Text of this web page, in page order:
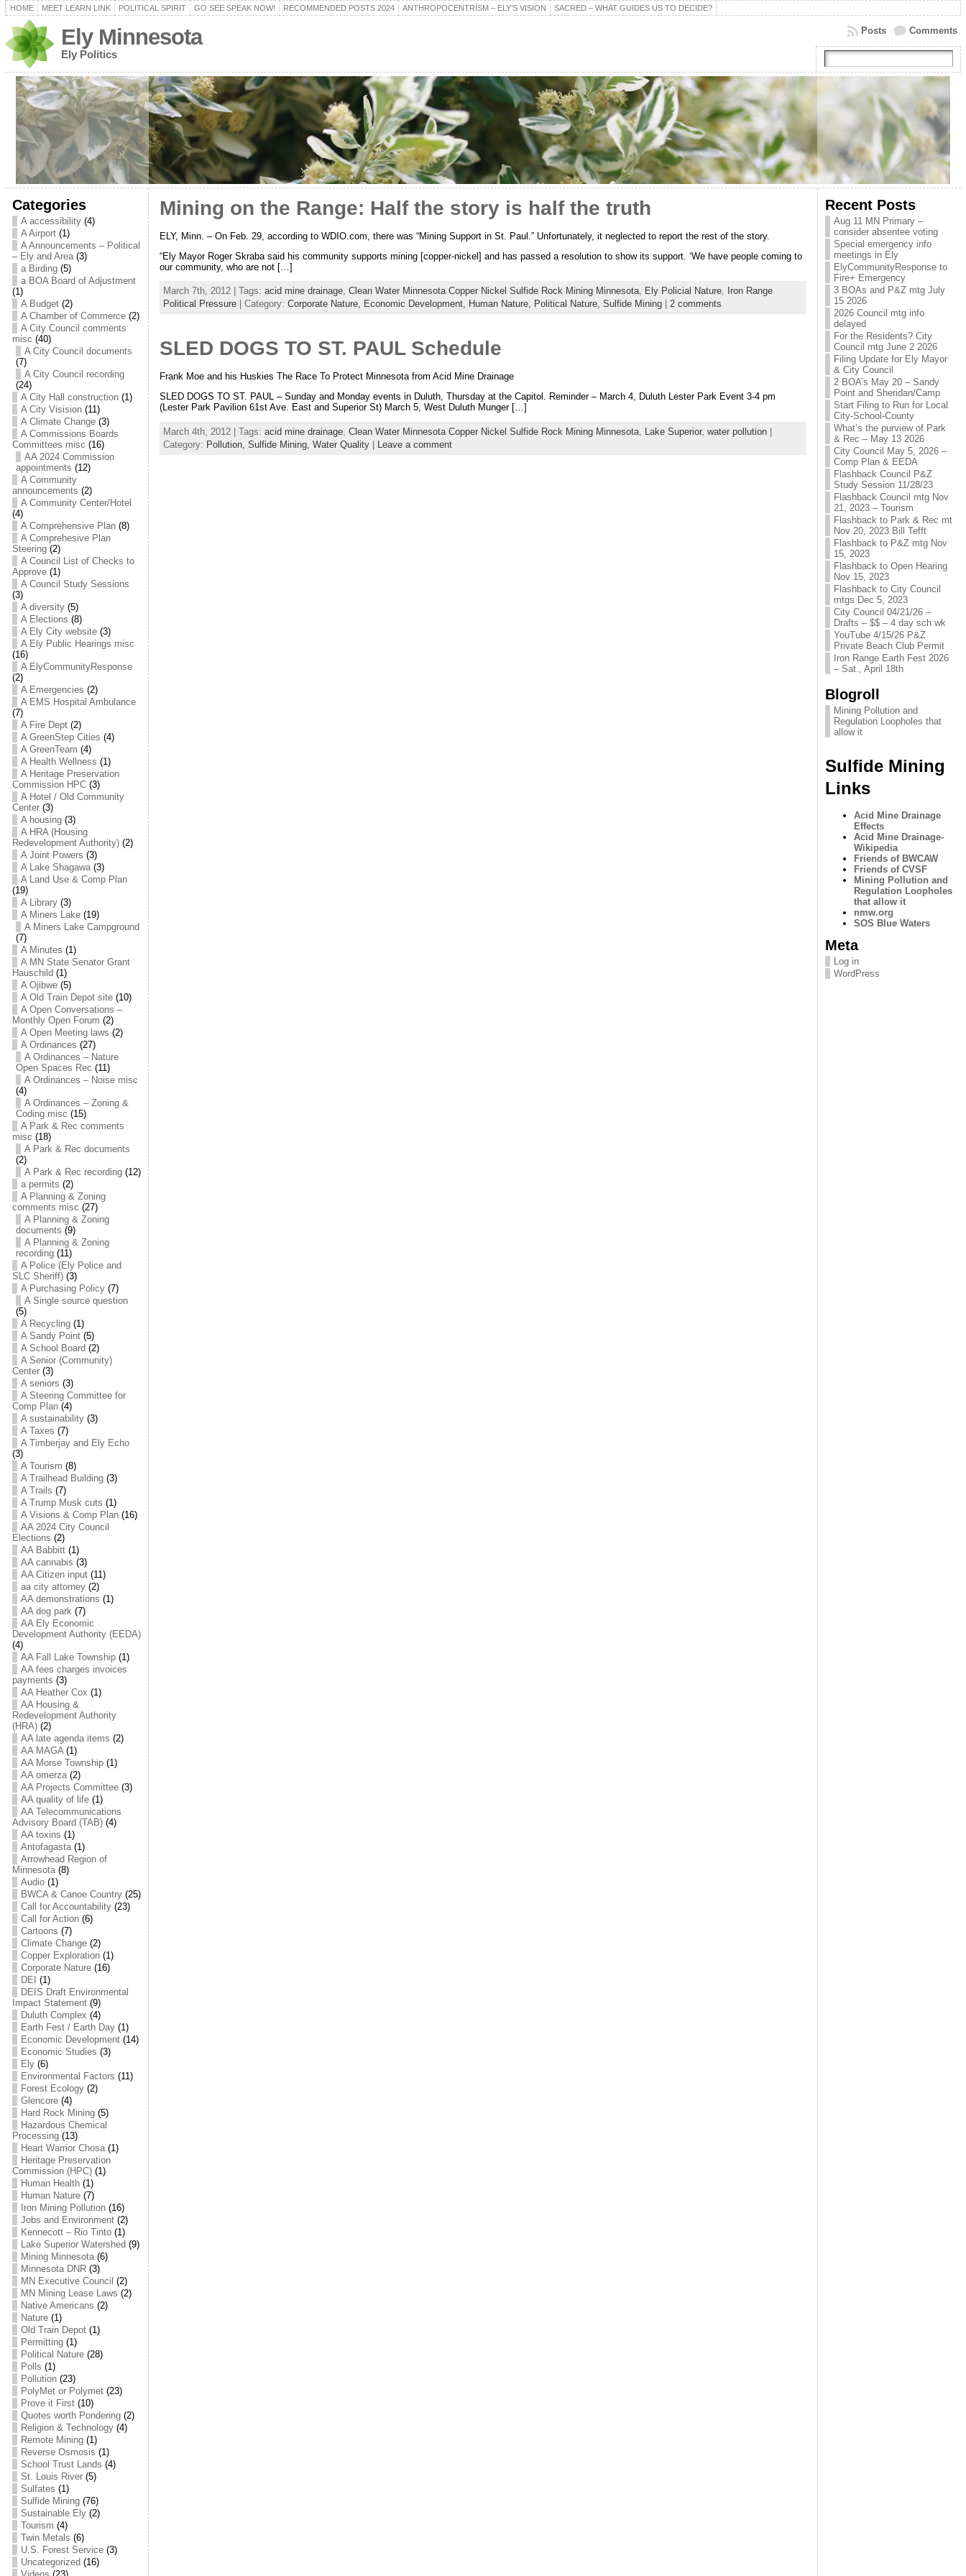
HOME MEET LEARN LINK POLITICAL SPIRIT GO SEE SPEAK NOW! RECOMMENDED POSTS 2024 ANTHROPOCENTRISM – ELY’S VISION SACRED – WHAT GUIDES US TO DECIDE?
Ely Minnesota
Ely Politics
Comments
Posts
Categories
A accessibility(4)
A Airport(1)
A Announcements – Political
– Ely and Area(3)
a Birding(5)
a BOA Board of Adjustment
(1)
A Budget(2)
A Chamber of Commerce(2)
A City Council comments
misc (40)
A City Council documents
(7)
A City Council recording
(24)
A City Hall construction(1)
A City Visision(11)
A Climate Change(3)
A Commissions Boards
Committees misc (16)
AA 2024 Commission
appointments (12)
A Community
announcements (2)
A Community Center/Hotel
(4)
A Comprehensive Plan(8)
A Comprehesive Plan
Steering(2)
A Council List of Checks to
Approve(1)
A Council Study Sessions
(3)
A diversity(5)
A Elections (8)
A Ely City website(3)
A Ely Public Hearings misc
(16)
A ElyCommunityResponse
(2)
A Emergencies (2)
A EMS Hospital Ambulance
(7)
A Fire Dept(2)
A GreenStep Cities (4)
A GreenTeam (4)
A Health Wellness (1)
A Heritage Preservation
Commission HPC(3)
A Hotel / Old Community
Center(3)
A housing(3)
A HRA (Housing
Redevelopment Authority)(2)
A Joint Powers (3)
A Lake Shagawa(3)
A Land Use & Comp Plan
(19)
A Library(3)
A Miners Lake(19)
A Miners Lake Campground
(7)
A Minutes (1)
A MN State Senator Grant
Hauschild (1)
A Ojibwe(5)
A Old Train Depot site(10)
A Open Conversations –
Monthly Open Forum (2)
A Open Meeting laws (2)
A Ordinances (27)
A Ordinances – Nature
Open Spaces Rec (11)
A Ordinances – Noise misc
(4)
A Ordinances – Zoning &
Coding misc (15)
A Park & Rec comments
misc (18)
A Park & Rec documents
(2)
A Park & Rec recording(12)
a permits (2)
A Planning & Zoning
comments misc (27)
A Planning & Zoning
documents (9)
A Planning & Zoning
recording(11)
A Police (Ely Police and
SLC Sheriff)(3)
A Purchasing Policy(7)
A Single source question
(5)
A Recycling(1)
A Sandy Point(5)
A School Board (2)
A Senior (Community)
Center(3)
A seniors (3)
A Steering Committee for
Comp Plan(4)
A sustainability(3)
A Taxes (7)
A Timberjay and Ely Echo
(3)
A Tourism (8)
A Trailhead Building(3)
A Trails (7)
A Trump Musk cuts (1)
A Visions & Comp Plan(16)
AA 2024 City Council
Elections (2)
AA Babbitt(1)
AA cannabis (3)
AA Citizen input(11)
aa city attorney(2)
AA demonstrations (1)
AA dog park(7)
AA Ely Economic
Development Authority (EEDA)
(4)
AA Fall Lake Township(1)
AA fees charges invoices
payments (3)
AA Heather Cox (1)
AA Housing &
Redevelopment Authority
(HRA)(2)
AA late agenda items (2)
AA MAGA(1)
AA Morse Township(1)
AA omerza(2)
AA Projects Committee(3)
AA quality of life(1)
AA Telecommunications
Advisory Board (TAB)(4)
AA toxins (1)
Antofagasta(1)
Arrowhead Region of
Minnesota(8)
Audio(1)
BWCA & Canoe Country(25)
Call for Accountability(23)
Call for Action(6)
Cartoons (7)
Climate Change(2)
Copper Exploration(1)
Corporate Nature(16)
DEI (1)
DEIS Draft Environmental
Impact Statement(9)
Duluth Complex (4)
Earth Fest / Earth Day(1)
Economic Development(14)
Economic Studies (3)
Ely(6)
Environmental Factors (11)
Forest Ecology(2)
Glencore(4)
Hard Rock Mining(5)
Hazardous Chemical
Processing(13)
Heart Warrior Chosa(1)
Heritage Preservation
Commission (HPC)(1)
Human Health(1)
Human Nature(7)
Iron Mining Pollution(16)
Jobs and Environment(2)
Kennecott – Rio Tinto(1)
Lake Superior Watershed (9)
Mining Minnesota(6)
Minnesota DNR(3)
MN Executive Council (2)
MN Mining Lease Laws (2)
Native Americans (2)
Nature(1)
Old Train Depot(1)
Permitting(1)
Political Nature(28)
Polls (1)
Pollution(23)
PolyMet or Polymet(23)
Prove it First(10)
Quotes worth Pondering(2)
Religion & Technology(4)
Remote Mining(1)
Reverse Osmosis (1)
School Trust Lands (4)
St. Louis River(5)
Sulfates (1)
Sulfide Mining(76)
Sustainable Ely(2)
Tourism (4)
Twin Metals (6)
U.S. Forest Service(3)
Uncategorized (16)
Mining on the Range: Half the story is half the truth
ELY, Minn. – On Feb. 29, according to WDIO.com, there was “Mining Support in St. Paul.” Unfortunately, it neglected to report the rest of the story.
“Ely Mayor Roger Skraba said his community supports mining [copper-nickel] and has passed a resolution to show its support. ‘We have people coming to
our community, who are not […]
March 7th, 2012 | Tags: acid mine drainage, Clean Water Minnesota Copper Nickel Sulfide Rock Mining Minnesota, Ely Policial Nature, Iron Range
Political Pressure| Category: Corporate Nature, Economic Development, Human Nature, Political Nature, Sulfide Mining| 2 comments
SLED DOGS TO ST. PAUL Schedule
Frank Moe and his Huskies The Race To Protect Minnesota from Acid Mine Drainage
SLED DOGS TO ST. PAUL – Sunday and Monday events in Duluth, Thursday at the Capitol. Reminder – March 4, Duluth Lester Park Event 3-4 pm
(Lester Park Pavilion 61st Ave. East and Superior St) March 5, West Duluth Munger […]
March 4th, 2012 | Tags: acid mine drainage, Clean Water Minnesota Copper Nickel Sulfide Rock Mining Minnesota, Lake Superior, water pollution|
Category: Pollution, Sulfide Mining, Water Quality| Leave a comment
Recent Posts
Aug 11 MN Primary –
consider absentee voting
Special emergency info
meetings in Ely
ElyCommunityResponse to
Fire+ Emergency
3 BOAs and P&Z mtg July
15 2026
2026 Council mtg info
delayed
For the Residents? City
Council mtg June 2 2026
Filing Update for Ely Mayor
& City Council
2 BOA’s May 20 – Sandy
Point and Sheridan/Camp
Start Filing to Run for Local
City-School-County
What’s the purview of Park
& Rec – May 13 2026
City Council May 5, 2026 –
Comp Plan & EEDA
Flashback Council P&Z
Study Session 11/28/23
Flashback Council mtg Nov
21, 2023 – Tourism
Flashback to Park & Rec mt
Nov 20, 2023 Bill Tefft
Flashback to P&Z mtg Nov
15, 2023
Flashback to Open Hearing
Nov 15, 2023
Flashback to City Council
mtgs Dec 5, 2023
City Council 04/21/26 –
Drafts – $$ – 4 day sch wk
YouTube 4/15/26 P&Z
Private Beach Club Permit
Iron Range Earth Fest 2026
– Sat., April 18th
Blogroll
Mining Pollution and
Regulation Loopholes that
allow it
Sulfide Mining
Links
Acid Mine Drainage
Effects
Acid Mine Drainage-
Wikipedia
Friends of BWCAW
Friends of CVSF
Mining Pollution and
Regulation Loopholes
that allow it
nmw.org
SOS Blue Waters
Meta
Log in
WordPress